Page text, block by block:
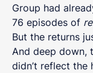
Group had
76 episodes of
But the returns
And deep down,
didn’t reflect the